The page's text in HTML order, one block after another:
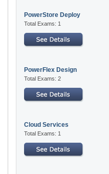
PowerStore Deploy
Total Exams: 1
PowerFlex Design
Total Exams: 2
Cloud Services
Total Exams: 1